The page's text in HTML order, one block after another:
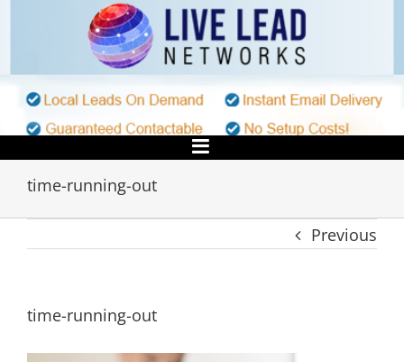
time-running-out
Previous
time-running-out